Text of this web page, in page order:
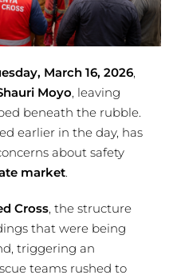
March 16, 2026,
Moyo, leaving
beneath the rubble.
earlier in the day, has
about safety
market.
Cross, the structure
that were being
triggering an
teams rushed to